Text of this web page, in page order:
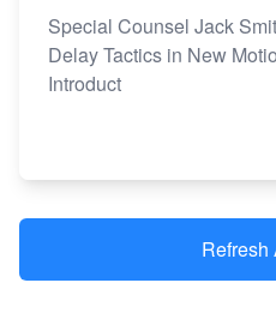
Special Counsel Jack
Delay Tactics in New
Introduct
Refresh